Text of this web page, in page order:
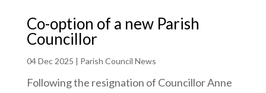
Co-option of a new Parish
Councillor
04 Dec 2025 | Parish Council News
Following the resignation of Councillor Anne